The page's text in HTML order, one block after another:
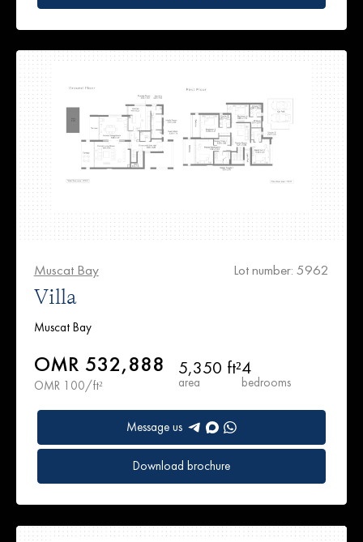
Muscat Bay Lot number: 5962
Villa
Muscat Bay
OMR 532,888
OMR 100/ft²
5,350 ft²
area
4
bedrooms
Message us
Download brochure